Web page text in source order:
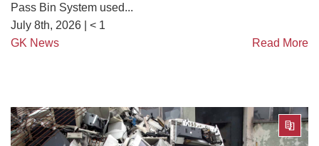
Pass Bin System used...
July 8th, 2026 | < 1
GK News
Read More